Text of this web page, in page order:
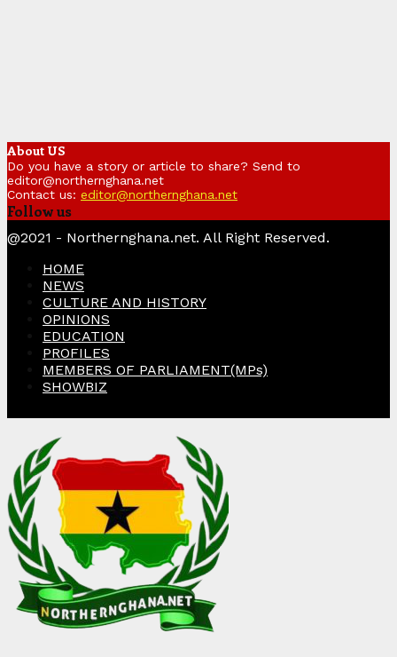
About US
Do you have a story or article to share? Send to
editor@northernghana.net
Contact us: editor@northernghana.net
Follow us
@2021 - Northernghana.net. All Right Reserved.
HOME
NEWS
CULTURE AND HISTORY
OPINIONS
EDUCATION
PROFILES
MEMBERS OF PARLIAMENT(MPs)
SHOWBIZ